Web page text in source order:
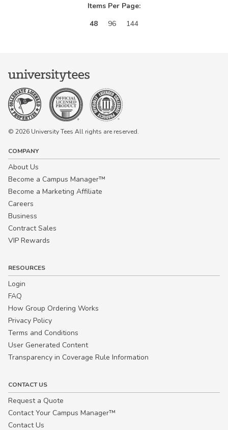
Items Per Page:
48
96 144
© 2026 University Tees All rights are reserved.
COMPANY
About Us
Become a Campus Manager™
Become a Marketing Affiliate
Careers
Business
Contract Sales
VIP Rewards
RESOURCES
Login
FAQ
How Group Ordering Works
Privacy Policy
Terms and Conditions
User Generated Content
Transparency in Coverage Rule Information
CONTACT US
Request a Quote
Contact Your Campus Manager™
Contact Us